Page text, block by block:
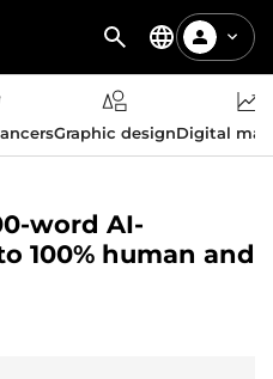
Graphic designDigital
word AI-
100% human and